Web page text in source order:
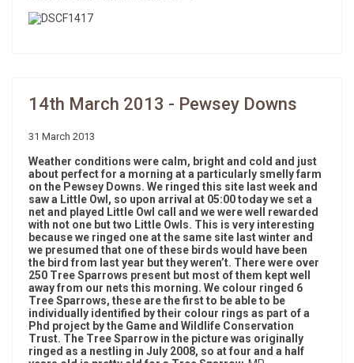
14th March 2013 - Pewsey Downs
31 March 2013
Weather conditions were calm, bright and cold and just
about perfect for a morning at a particularly smelly farm
on the Pewsey Downs. We ringed this site last week and
saw a Little Owl, so upon arrival at 05:00 today we set a
net and played Little Owl call and we were well rewarded
with not one but two Little Owls. This is very interesting
because we ringed one at the same site last winter and
we presumed that one of these birds would have been
the bird from last year but they weren’t. There were over
250 Tree Sparrows present but most of them kept well
away from our nets this morning. We colour ringed 6
Tree Sparrows, these are the first to be able to be
individually identified by their colour rings as part of a
Phd project by the Game and Wildlife Conservation
Trust. The Tree Sparrow in the picture was originally
ringed as a nestling in July 2008, so at four and a half